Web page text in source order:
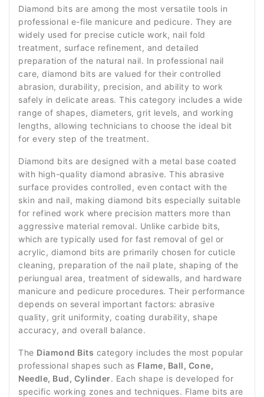
Diamond bits are among the most versatile tools in
professional e-file manicure and pedicure. They are
widely used for precise cuticle work, nail fold
treatment, surface refinement, and detailed
preparation of the natural nail. In professional nail
care, diamond bits are valued for their controlled
abrasion, durability, precision, and ability to work
safely in delicate areas. This category includes a wide
range of shapes, diameters, grit levels, and working
lengths, allowing technicians to choose the ideal bit
for every step of the treatment.
Diamond bits are designed with a metal base coated
with high-quality diamond abrasive. This abrasive
surface provides controlled, even contact with the
skin and nail, making diamond bits especially suitable
for refined work where precision matters more than
aggressive material removal. Unlike carbide bits,
which are typically used for fast removal of gel or
acrylic, diamond bits are primarily chosen for cuticle
cleaning, preparation of the nail plate, shaping of the
periungual area, treatment of sidewalls, and hardware
manicure and pedicure procedures. Their performance
depends on several important factors: abrasive
quality, grit uniformity, coating durability, shape
accuracy, and overall balance.
The Diamond Bits category includes the most popular
professional shapes such as Flame, Ball, Cone,
Needle, Bud, Cylinder. Each shape is developed for
specific working zones and techniques. Flame bits are